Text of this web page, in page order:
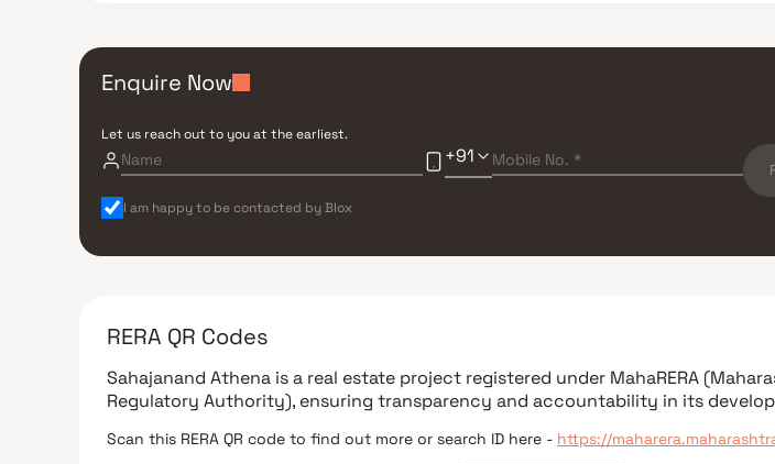
Enquire Now
Let us reach out to you at the earliest.
+91
I am happy to be contacted by Blox
RERA QR Codes
Sahajanand Athena is a real estate project registered under MahaRERA
Regulatory Authority), ensuring transparency and accountability in its
Scan this RERA QR code to find out more or search ID here - https://